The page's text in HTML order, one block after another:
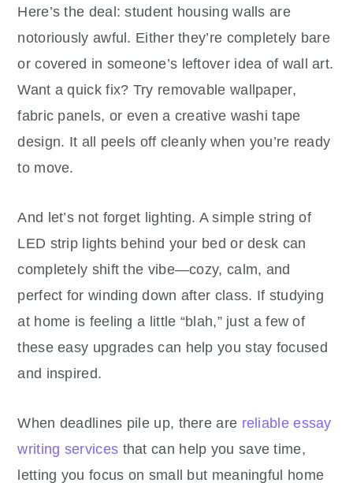
Here’s the deal: student housing walls are
notoriously awful. Either they’re completely bare
or covered in someone’s leftover idea of wall art.
Want a quick fix? Try removable wallpaper,
fabric panels, or even a creative washi tape
design. It all peels off cleanly when you’re ready
to move.
And let’s not forget lighting. A simple string of
LED strip lights behind your bed or desk can
completely shift the vibe—cozy, calm, and
perfect for winding down after class. If studying
at home is feeling a little “blah,” just a few of
these easy upgrades can help you stay focused
and inspired.
When deadlines pile up, there are reliable essay
writing services that can help you save time,
letting you focus on small but meaningful home